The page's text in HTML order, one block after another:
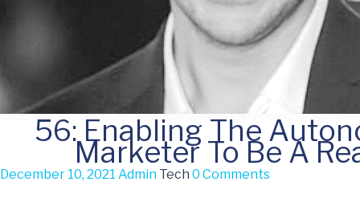
56: Enabling The
Marketer To Be A
December 10, 2021 Admin Tech 0 Comments